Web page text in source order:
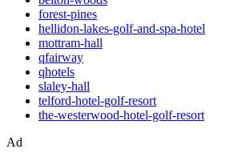
forest-pines
hellidon-lakes-golf-and-spa-hotel
mottram-hall
qfairway
qhotels
slaley-hall
telford-hotel-golf-resort
the-westerwood-hotel-golf-resort
Ad